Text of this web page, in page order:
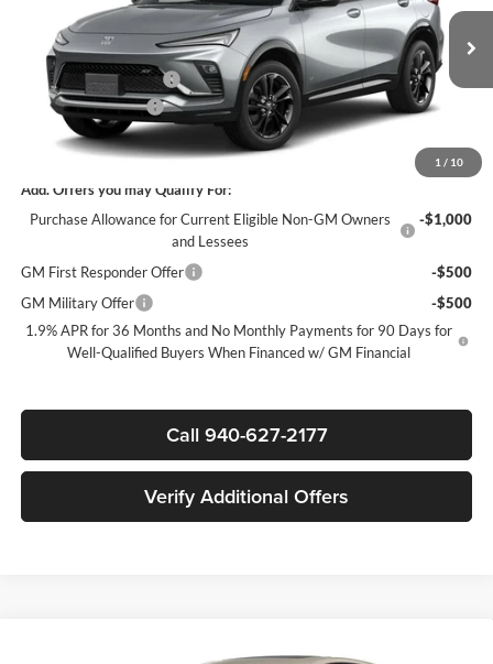
1 / 10
KL47LBEP1TB284698Stock:164251Model:4TR58
In Transit Ext. Int.
Less
MSRP:
$30,575
James Wood Discount
-$3,000
Documentation Fee
$225
Sale Price:
Add. Offers you may Qualify For:
Purchase Allowance for Current Eligible Non-GM Owners
and Lessees
-$1,000
GM First Responder Offer
-$500
GM Military Offer
-$500
1.9% APR for 36 Months and No Monthly Payments for 90 Days for
Well-Qualified Buyers When Financed w/ GM Financial
Call 940-627-2177
Verify Additional Offers
Buick EnvistaSport Touring